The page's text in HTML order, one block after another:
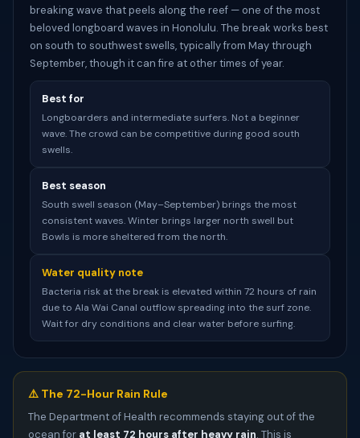
breaking wave that peels along the reef — one of the most
beloved longboard waves in Honolulu. The break works best
on south to southwest swells, typically from May through
September, though it can fire at other times of year.
Best for
Longboarders and intermediate surfers. Not a beginner
wave. The crowd can be competitive during good south
swells.
Best season
South swell season (May–September) brings the most
consistent waves. Winter brings larger north swell but
Bowls is more sheltered from the north.
Water quality note
Bacteria risk at the break is elevated within 72 hours of rain
due to Ala Wai Canal outflow spreading into the surf zone.
Wait for dry conditions and clear water before surfing.
⚠️ The 72-Hour Rain Rule
The Department of Health recommends staying out of the
ocean for at least 72 hours after heavy rain. This is